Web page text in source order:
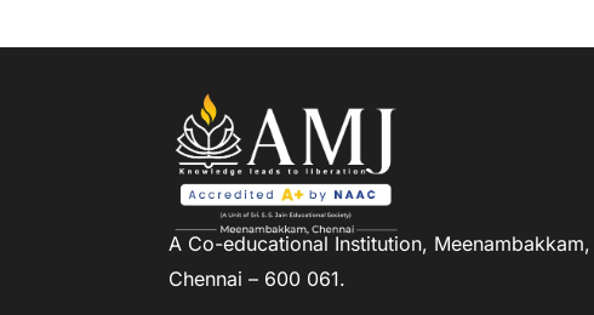
A Co-educational Institution, Meenambakkam,
Chennai – 600 061.